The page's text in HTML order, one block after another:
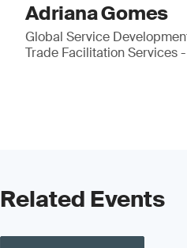
Adriana Gomes
Global Service
Trade Facilitation Services
Related Events